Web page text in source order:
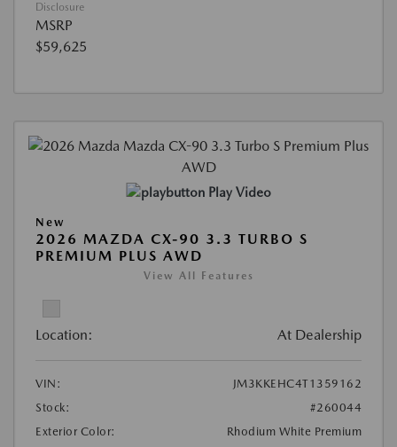
Disclosure
MSRP
$59,625
Play Video
New
2026 MAZDA CX-90 3.3 TURBO S
PREMIUM PLUS AWD
View All Features
Location: At Dealership
VIN:
JM3KKEHC4T1359162
Stock:
#260044
Exterior Color:
Rhodium White Premium